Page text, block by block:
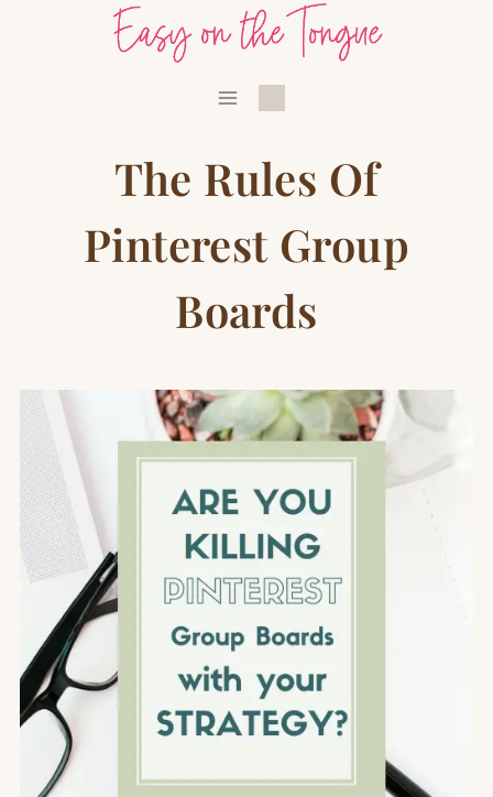
The Rules Of
Pinterest Group
Boards